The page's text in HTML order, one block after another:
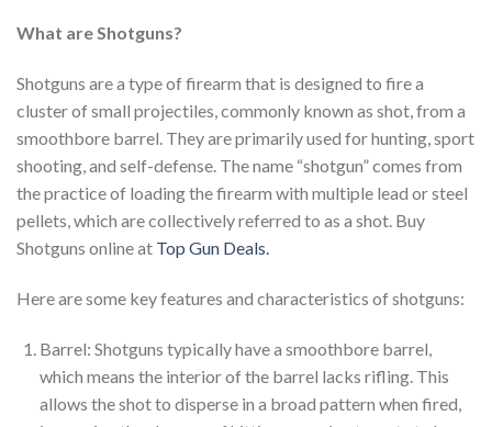
What are Shotguns?
Shotguns are a type of firearm that is designed to fire a
cluster of small projectiles, commonly known as shot, from a
smoothbore barrel. They are primarily used for hunting, sport
shooting, and self-defense. The name “shotgun” comes from
the practice of loading the firearm with multiple lead or steel
pellets, which are collectively referred to as a shot. Buy
Shotguns online at Top Gun Deals.
Here are some key features and characteristics of shotguns:
Barrel: Shotguns typically have a smoothbore barrel,
which means the interior of the barrel lacks rifling. This
allows the shot to disperse in a broad pattern when fired,